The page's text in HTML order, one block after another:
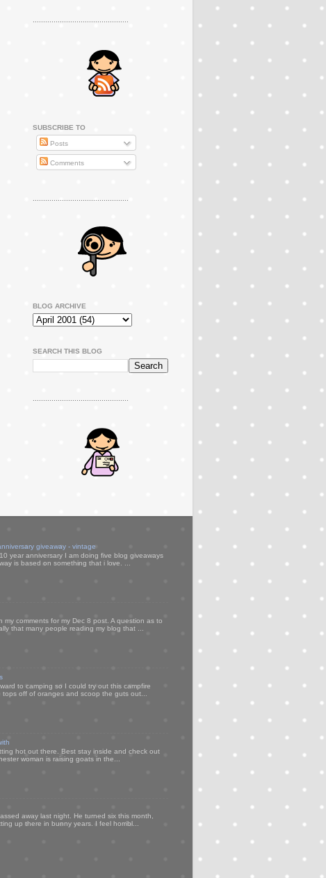
SUBSCRIBE TO
Posts
Comments
..............................................
BLOG ARCHIVE
SEARCH THIS BLOG
..............................................
giveaway - vintage
year anniversary I am doing five blog giveaways
is based on something that i love. ...
my comments for my Dec 8 post. A question as to
that many people reading my blog that ...
to camping so I could try out this campfire
off of oranges and scoop the guts out...
hot out there. Best stay inside and check out
woman is raising goats in the...
away last night. He turned six this month,
up there in bunny years. I feel horribl...